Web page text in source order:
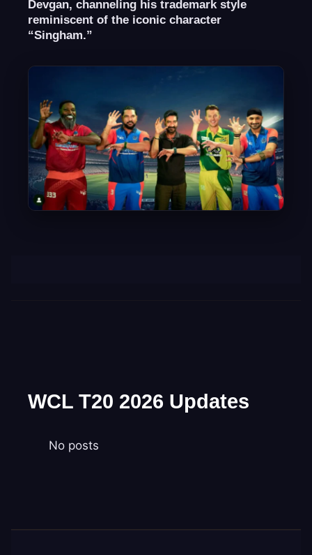
Devgan, channeling his trademark style
reminiscent of the iconic character
“Singham.”
WCL T20 2026 Updates
No posts